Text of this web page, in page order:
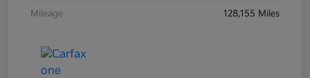
Mileage 128,155 Miles